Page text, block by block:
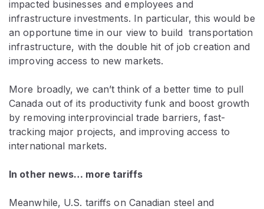
impacted businesses and employees and
infrastructure investments. In particular, this would be
an opportune time in our view to build transportation
infrastructure, with the double hit of job creation and
improving access to new markets.
More broadly, we can’t think of a better time to pull
Canada out of its productivity funk and boost growth
by removing interprovincial trade barriers, fast-
tracking major projects, and improving access to
international markets.
In other news… more tariffs
Meanwhile, U.S. tariffs on Canadian steel and